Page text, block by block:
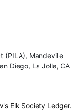
(PILA), Mandeville
Diego, La Jolla, CA
Elk Society Ledger.